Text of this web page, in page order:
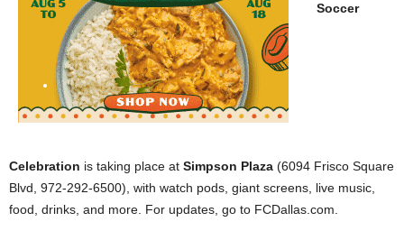
Soccer
Celebration is taking place at Simpson Plaza (6094 Frisco Square
Blvd, 972-292-6500), with watch pods, giant screens, live music,
food, drinks, and more. For updates, go to FCDallas.com.